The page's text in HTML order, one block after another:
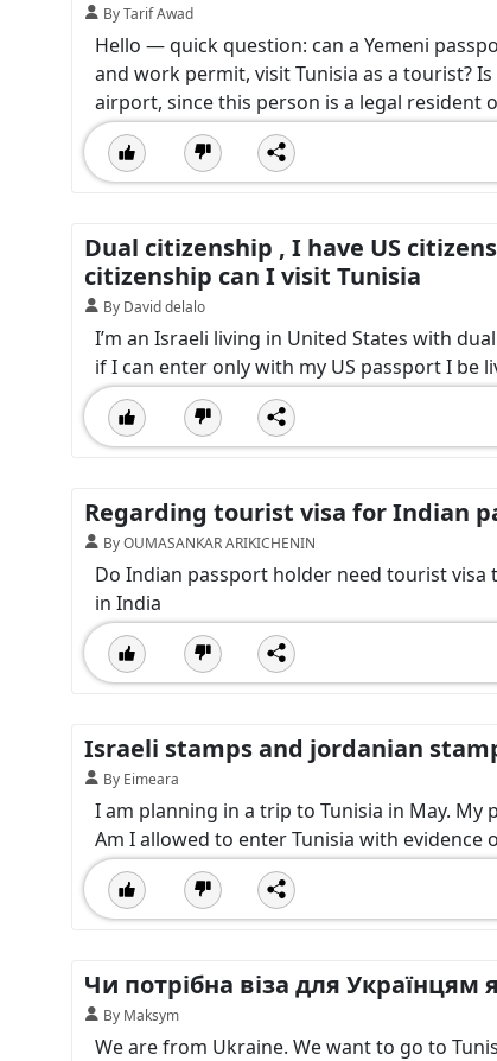
By Tarif Awad
Hello — quick question: can a Yemeni
and work permit, visit Tunisia as a tourist?
airport, since this person is a legal resident
Dual citizenship , I have US
citizenship can I visit Tunisia
By David delalo
I’m an Israeli living in United States with
if I can enter only with my US passport I be
Regarding tourist visa for Indian
By OUMASANKAR ARIKICHENIN
Do Indian passport holder need tourist
in India
Israeli stamps and jordanian
By Eimeara
I am planning in a trip to Tunisia in May. My
Am I allowed to enter Tunisia with evidence
Чи потрібна віза для Українцям
By Maksym
We are from Ukraine. We want to go to